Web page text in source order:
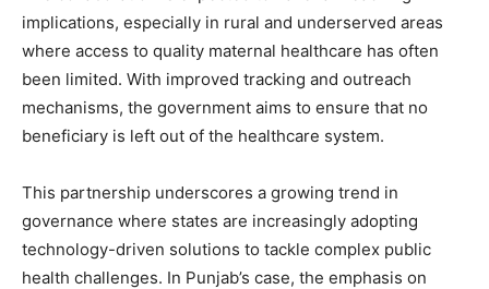
Company
About
Subscription Plans
implications, especially in rural and underserved areas
where access to quality maternal healthcare has often
been limited. With improved tracking and outreach
mechanisms, the government aims to ensure that no
beneficiary is left out of the healthcare system.
This partnership underscores a growing trend in
governance where states are increasingly adopting
technology-driven solutions to tackle complex public
health challenges. In Punjab’s case, the emphasis on